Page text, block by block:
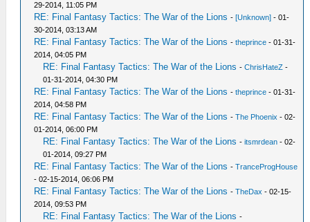
29-2014, 11:05 PM
RE: Final Fantasy Tactics: The War of the Lions -[Unknown] - 01-
30-2014, 03:13 AM
RE: Final Fantasy Tactics: The War of the Lions -theprince - 01-31-
2014, 04:05 PM
RE: Final Fantasy Tactics: The War of the Lions -ChrisHateZ -
01-31-2014, 04:30 PM
RE: Final Fantasy Tactics: The War of the Lions -theprince - 01-31-
2014, 04:58 PM
RE: Final Fantasy Tactics: The War of the Lions -The Phoenix - 02-
01-2014, 06:00 PM
RE: Final Fantasy Tactics: The War of the Lions -itsmrdean - 02-
01-2014, 09:27 PM
RE: Final Fantasy Tactics: The War of the Lions -TranceProgHouse
- 02-15-2014, 06:06 PM
RE: Final Fantasy Tactics: The War of the Lions -TheDax - 02-15-
2014, 09:53 PM
RE: Final Fantasy Tactics: The War of the Lions -